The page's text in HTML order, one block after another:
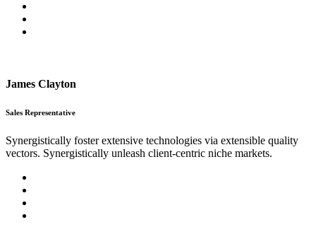
James Clayton
Sales Representative
Synergistically foster extensive technologies via extensible quality
vectors. Synergistically unleash client-centric niche markets.